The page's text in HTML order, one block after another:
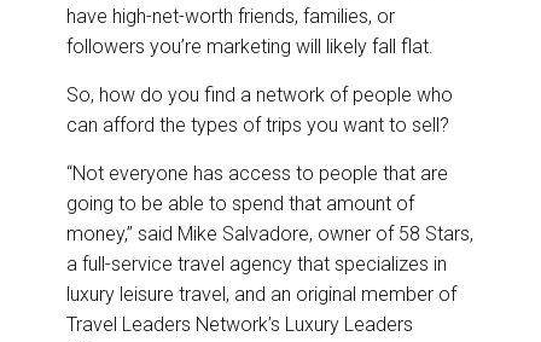
have high-net-worth friends, families, or
followers you’re marketing will likely fall flat.
So, how do you find a network of people who
can afford the types of trips you want to sell?
“Not everyone has access to people that are
going to be able to spend that amount of
money,” said Mike Salvadore, owner of 58 Stars,
a full-service travel agency that specializes in
luxury leisure travel, and an original member of
Travel Leaders Network’s Luxury Leaders